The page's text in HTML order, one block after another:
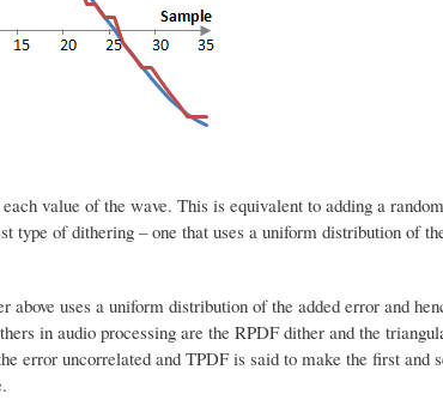
value of the wave. This is equivalent to adding a
type of dithering – one that uses a uniform distribution of
uses a uniform distribution of the added error and
in audio processing are the RPDF dither and the
error uncorrelated and TPDF is said to make the first and